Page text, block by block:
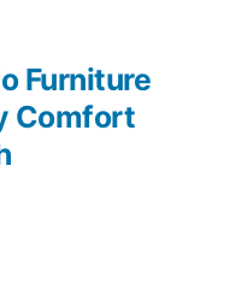
Furniture
Comfort